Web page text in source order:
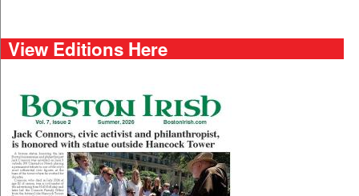
View Editions Here